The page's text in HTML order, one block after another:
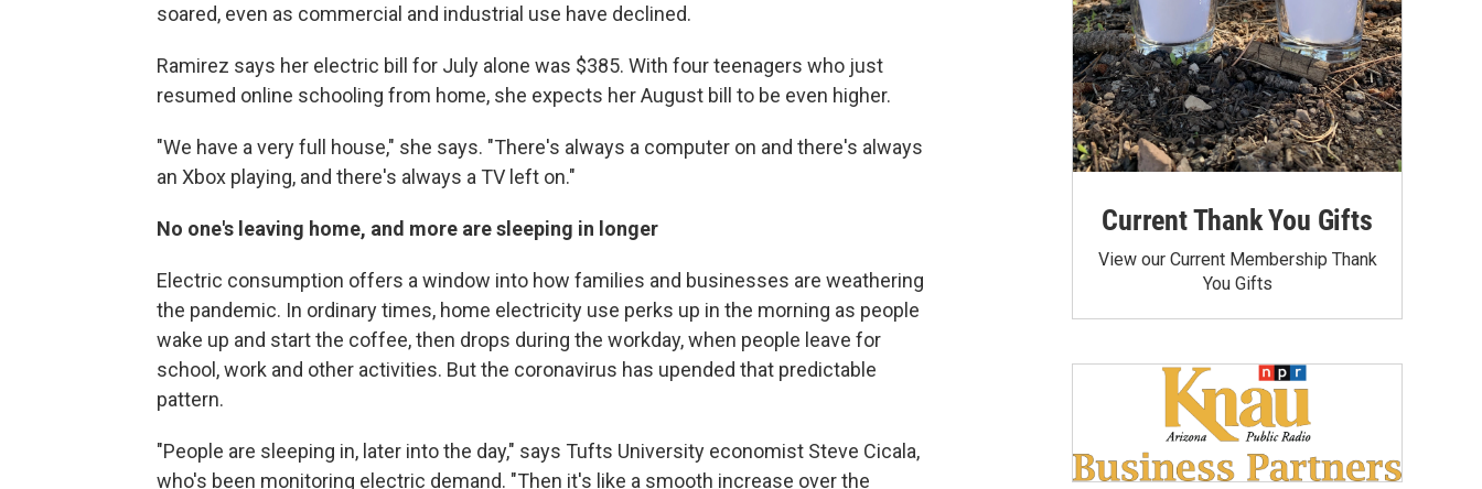
soared, even as commercial and industrial use have declined.
Ramirez says her electric bill for July alone was $385. With four teenagers who just
resumed online schooling from home, she expects her August bill to be even higher.
"We have a very full house," she says. "There's always a computer on and there's always
an Xbox playing, and there's always a TV left on."
No one's leaving home, and more are sleeping in longer
Electric consumption offers a window into how families and businesses are weathering
the pandemic. In ordinary times, home electricity use perks up in the morning as people
wake up and start the coffee, then drops during the workday, when people leave for
school, work and other activities. But the coronavirus has upended that predictable
pattern.
"People are sleeping in, later into the day," says Tufts University economist Steve Cicala,
who's been monitoring electric demand. "Then it's like a smooth increase over the
Current Thank You Gifts
View our Current Membership Thank
You Gifts